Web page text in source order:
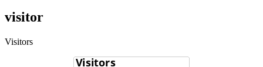
visitor
Visitors